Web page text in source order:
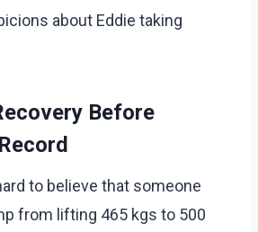
about Eddie taking
Before
to believe that someone
from lifting 465 kgs to 500